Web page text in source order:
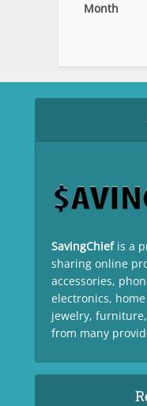
Month
SavingChief is a
sharing online
accessories,
electronics,
jewelry,
from many